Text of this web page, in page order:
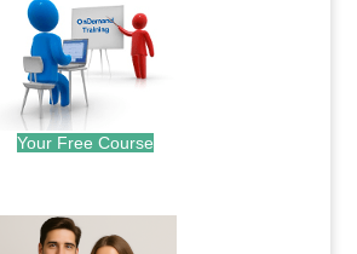
Your Free Course